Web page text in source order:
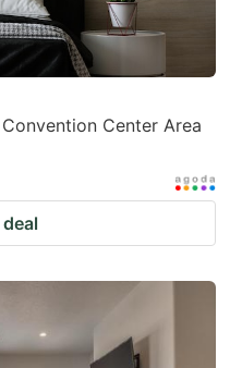
Center Area